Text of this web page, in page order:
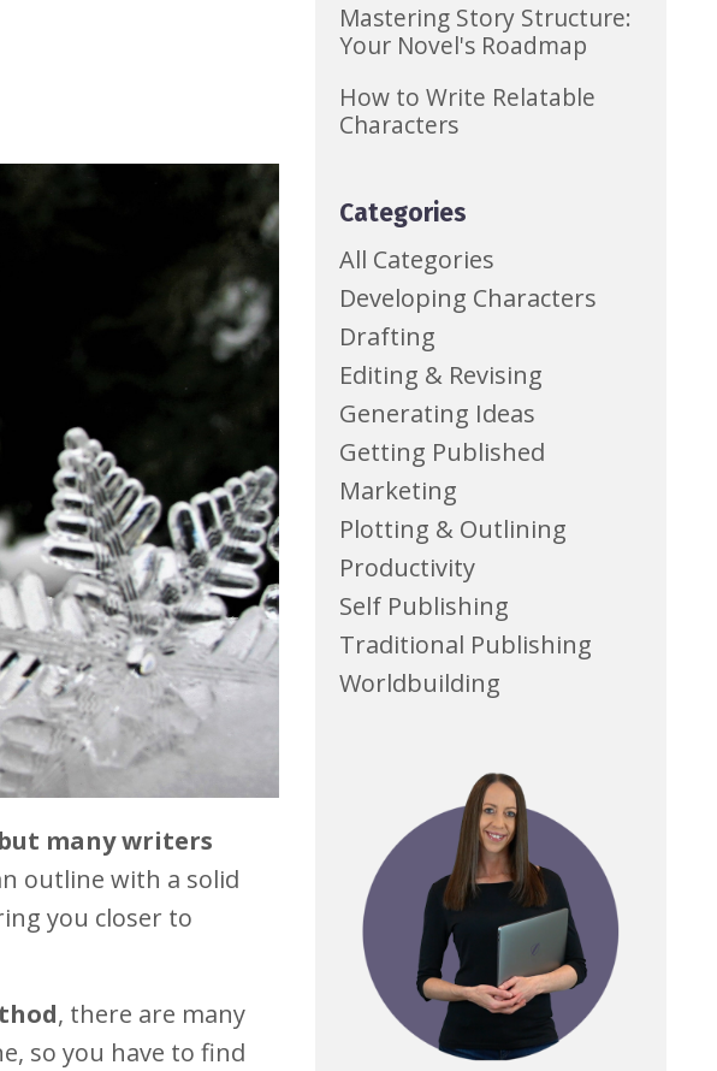
many writers
outline with a solid
you closer to
, there are many
so you have to find
Mastering Story Structure:
Your Novel's Roadmap
How to Write Relatable
Characters
Categories
All Categories
Developing Characters
Drafting
Editing & Revising
Generating Ideas
Getting Published
Marketing
Plotting & Outlining
Productivity
Self Publishing
Traditional Publishing
Worldbuilding